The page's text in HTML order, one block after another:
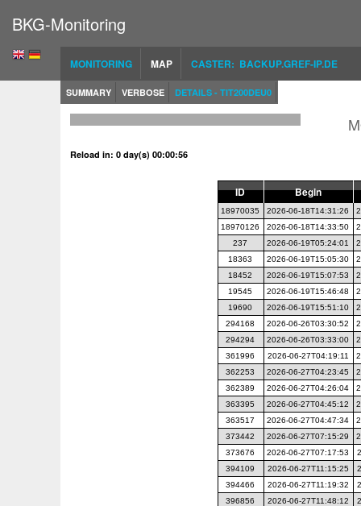
BKG-Monitoring
MONITORING MAP CASTER: BACKUP.GREF-IP.DE
SUMMARY VERBOSE DETAILS - TIT200DEU0
Reload in: 0 day(s) 00:00:56
ID Begin
18970035 2026-06-18T14:31:26
18970126
2026-06-18T14:33:50
237
2026-06-19T05:24:01
18363
2026-06-19T15:05:30
18452
2026-06-19T15:07:53
19545
2026-06-19T15:46:48
19690
2026-06-19T15:51:10
294168
2026-06-26T03:30:52
294294
2026-06-26T03:33:00
361996
2026-06-27T04:19:11
362253
2026-06-27T04:23:45
362389
2026-06-27T04:26:04
363395
2026-06-27T04:45:12
363517
2026-06-27T04:47:34
373442
2026-06-27T07:15:29
373676
2026-06-27T07:17:53
394109
2026-06-27T11:15:25
394466
2026-06-27T11:19:32
396856
2026-06-27T11:48:12